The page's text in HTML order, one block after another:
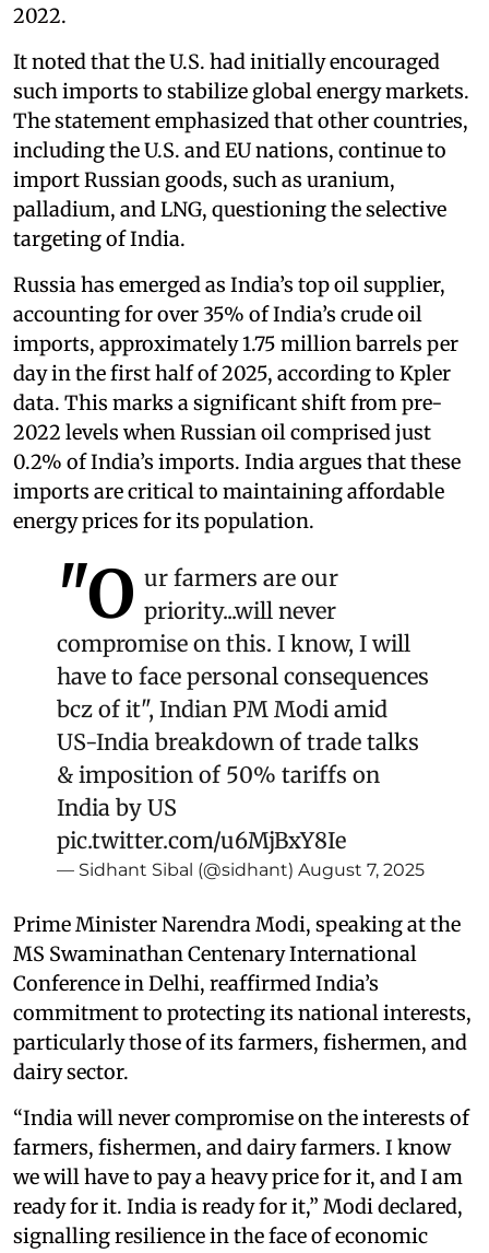
2022.
It noted that the U.S. had initially encouraged
such imports to stabilize global energy markets.
The statement emphasized that other countries,
including the U.S. and EU nations, continue to
import Russian goods, such as uranium,
palladium, and LNG, questioning the selective
targeting of India.
Russia has emerged as India’s top oil supplier,
accounting for over 35% of India’s crude oil
imports, approximately 1.75 million barrels per
day in the first half of 2025, according to Kpler
data. This marks a significant shift from pre-
2022 levels when Russian oil comprised just
0.2% of India’s imports. India argues that these
imports are critical to maintaining affordable
energy prices for its population.
"O ur farmers are our
priority...will never
compromise on this. I know, I will
have to face personal consequences
bcz of it", Indian PM Modi amid
US-India breakdown of trade talks
& imposition of 50% tariffs on
India by US
pic.twitter.com/u6MjBxY8Ie
— Sidhant Sibal (@sidhant) August 7, 2025
Prime Minister Narendra Modi, speaking at the
MS Swaminathan Centenary International
Conference in Delhi, reaffirmed India’s
commitment to protecting its national interests,
particularly those of its farmers, fishermen, and
dairy sector.
“India will never compromise on the interests of
farmers, fishermen, and dairy farmers. I know
we will have to pay a heavy price for it, and I am
ready for it. India is ready for it,” Modi declared,
signalling resilience in the face of economic